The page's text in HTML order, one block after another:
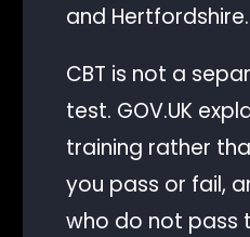
and Hertfordshire.
CBT is not a
test. GOV.UK
training rather
you pass or fail,
who do not pass